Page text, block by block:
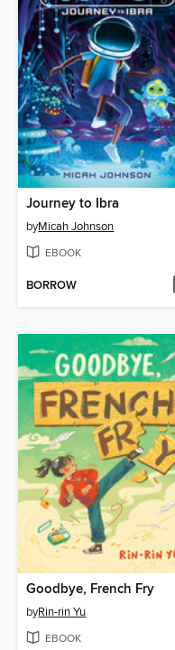
Journey to Ibra
byMicah Johnson
EBOOK
BORROW
Goodbye, French Fry
byRin-rin Yu
EBOOK